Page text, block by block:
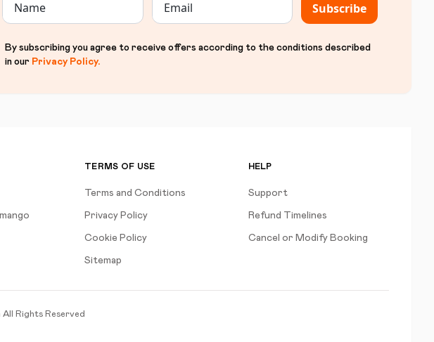
Subscribe
By subscribing you agree to receive offers according to the conditions described
in our Privacy Policy.
TERMS OF USE
Terms and Conditions
Privacy Policy
Cookie Policy
Sitemap
HELP
Support
Refund Timelines
Cancel or Modify Booking
All Rights Reserved